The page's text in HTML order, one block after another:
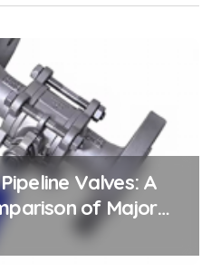
Valves: A
of Major
Exporter